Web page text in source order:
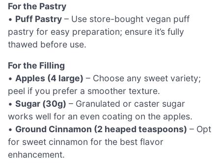
For the Pastry
• Puff Pastry – Use store-bought vegan puff
pastry for easy preparation; ensure it’s fully
thawed before use.
For the Filling
• Apples (4 large) – Choose any sweet variety;
peel if you prefer a smoother texture.
• Sugar (30g) – Granulated or caster sugar
works well for an even coating on the apples.
• Ground Cinnamon (2 heaped teaspoons) – Opt
for sweet cinnamon for the best flavor
enhancement.